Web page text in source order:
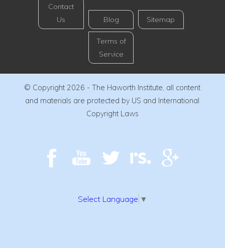
Contact
Us
Blog Sitemap
Terms of
Service
© Copyright 2026 - The Haworth Institute, all content
and materials are protected by US and International
Copyright Laws
Select Language ▼